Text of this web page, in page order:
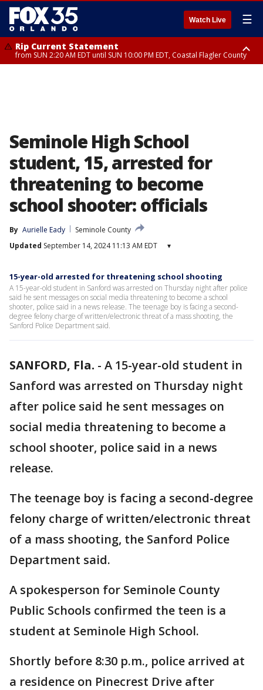
Watch Live ☰
Rip Current Statement
from SUN 2:20 AM EDT until SUN 10:00 PM EDT, Coastal Flagler County
Seminole High School
student, 15, arrested for
threatening to become
school shooter: officials
By Aurielle Eady
Seminole County
Updated September 14, 2024 11:13 AM EDT ▾
15-year-old arrested for threatening school shooting
A 15-year-old student in Sanford was arrested on Thursday night after police
said he sent messages on social media threatening to become a school
shooter, police said in a news release. The teenage boy is facing a second-
degree felony charge of written/electronic threat of a mass shooting, the
Sanford Police Department said.
SANFORD, Fla. - A 15-year-old student in
Sanford was arrested on Thursday night
after police said he sent messages on
social media threatening to become a
school shooter, police said in a news
release.
The teenage boy is facing a second-degree
felony charge of written/electronic threat
of a mass shooting, the Sanford Police
Department said.
A spokesperson for Seminole County
Public Schools confirmed the teen is a
student at Seminole High School.
Shortly before 8:30 p.m., police arrived at
a residence on Pinecrest Drive after